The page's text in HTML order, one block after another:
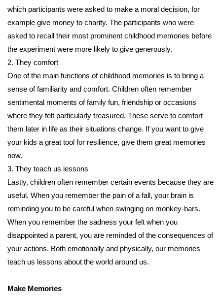
which participants were asked to make a moral decision, for
example give money to charity. The participants who were
asked to recall their most prominent childhood memories before
the experiment were more likely to give generously.
2. They comfort
One of the main functions of childhood memories is to bring a
sense of familiarity and comfort. Children often remember
sentimental moments of family fun, friendship or occasions
where they felt particularly treasured. These serve to comfort
them later in life as their situations change. If you want to give
your kids a great tool for resilience, give them great memories
now.
3. They teach us lessons
Lastly, children often remember certain events because they are
useful. When you remember the pain of a fall, your brain is
reminding you to be careful when swinging on monkey-bars.
When you remember the sadness your felt when you
disappointed a parent, you are reminded of the consequences of
your actions. Both emotionally and physically, our memories
teach us lessons about the world around us.
Make Memories